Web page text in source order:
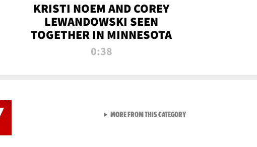
KRISTI NOEM AND COREY
LEWANDOWSKI SEEN
TOGETHER IN MINNESOTA
0:38
MORE FROM THIS CATEGORYVIEW ALL FROM NEW